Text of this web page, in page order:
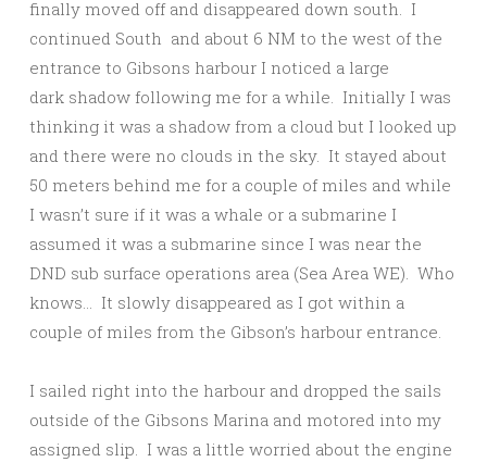
finally moved off and disappeared down south. I
continued South and about 6 NM to the west of the
entrance to Gibsons harbour I noticed a large
dark shadow following me for a while. Initially I was
thinking it was a shadow from a cloud but I looked up
and there were no clouds in the sky. It stayed about
50 meters behind me for a couple of miles and while
I wasn’t sure if it was a whale or a submarine I
assumed it was a submarine since I was near the
DND sub surface operations area (Sea Area WE). Who
knows… It slowly disappeared as I got within a
couple of miles from the Gibson’s harbour entrance.
I sailed right into the harbour and dropped the sails
outside of the Gibsons Marina and motored into my
assigned slip. I was a little worried about the engine